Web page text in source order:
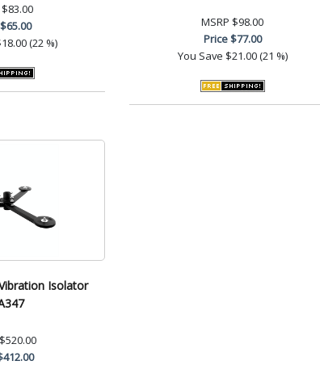
$83.00
$65.00
(22 %)
MSRP $98.00
Price$77.00
You Save $21.00 (21 %)
Isolator
$520.00